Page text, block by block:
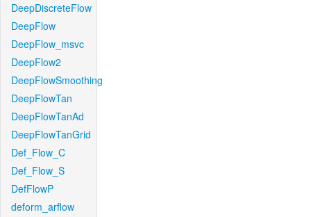
DeepDiscreteFlow
DeepFlow
DeepFlow_msvc
DeepFlow2
DeepFlowSmoothing
DeepFlowTan
DeepFlowTanAd
DeepFlowTanGrid
Def_Flow_C
Def_Flow_S
DefFlowP
deform_arflow